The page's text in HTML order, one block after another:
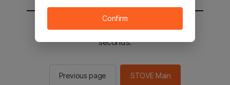
You will be sent to the STOVE main in 2
seconds.
Previous page STOVE Main
Confirm